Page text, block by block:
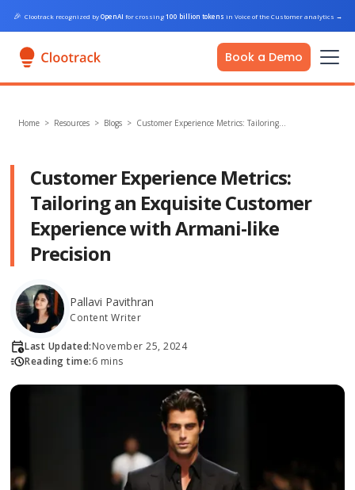
🎉 Clootrack recognized byOpenAI for crossing100 billion tokens in Voice of the Customer analytics →
Book a Demo
Home > Resources > Blogs > Customer Experience Metrics: Tailoring…
Customer Experience Metrics:
Tailoring an Exquisite Customer
Experience with Armani-like
Precision
Pallavi Pavithran
Content Writer
Last Updated:November 25, 2024
Reading time:6 mins